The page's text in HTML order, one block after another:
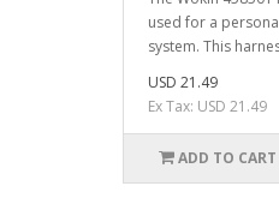
used for a
system. This
USD 21.49
Ex Tax: USD 21.49
ADD TO CART